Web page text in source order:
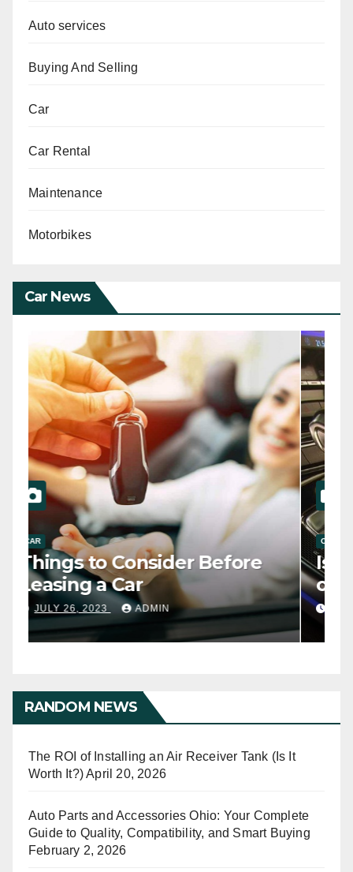
Auto services
Buying And Selling
Car
Car Rental
Maintenance
Motorbikes
Car News
CAR
Things to Consider Before
Leasing a Car
JULY 26, 2023 ADMIN
RANDOM NEWS
The ROI of Installing an Air Receiver Tank (Is It
Worth It?)April 20, 2026
Auto Parts and Accessories Ohio: Your Complete
Guide to Quality, Compatibility, and Smart Buying
February 2, 2026